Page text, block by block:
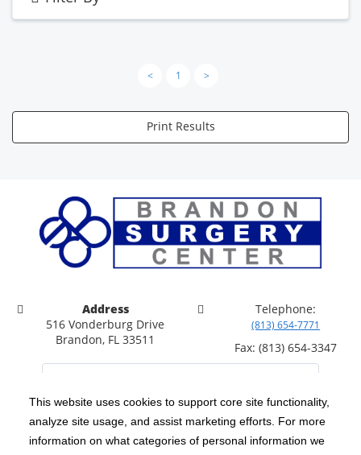
This website uses cookies to support core site functionality,
analyze site usage, and assist marketing efforts. For more
information on what categories of personal information we
< 1 >
Print Results
Address
516 Vonderburg Drive
Brandon, FL 33511
Telephone:
(813) 654-7771
Fax: (813) 654-3347
Copyright 1999-2026 C-HCA, Inc. ; All rights reserved.